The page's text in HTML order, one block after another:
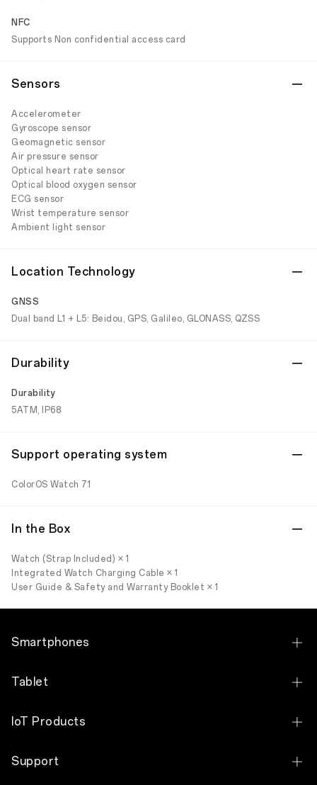
NFC
Supports Non confidential access card
Sensors
Accelerometer
Gyroscope sensor
Geomagnetic sensor
Air pressure sensor
Optical heart rate sensor
Optical blood oxygen sensor
ECG sensor
Wrist temperature sensor
Ambient light sensor
Location Technology
GNSS
Dual band L1 + L5: Beidou, GPS, Galileo, GLONASS, QZSS
Durability
Durability
5ATM, IP68
Support operating system
ColorOS Watch 7.1
In the Box
Watch (Strap Included) × 1
Integrated Watch Charging Cable × 1
User Guide & Safety and Warranty Booklet × 1
Smartphones
OPPO Find X9 Pro
OPPO Find N2 Flip
Tablet
OPPO Pad 5
OPPO Pad Neo
IoT Products
OPPO Watch X3
Support